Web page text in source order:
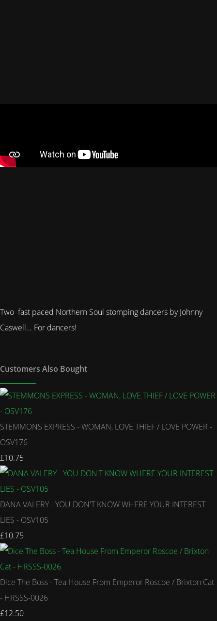
Two fast paced Northern Soul stomping dancers by Johnny
Caswell... For dancers!
Customers Also Bought
STEMMONS EXPRESS - WOMAN, LOVE THIEF / LOVE POWER -
OSV176
£10.75
DANA VALERY - YOU DON'T KNOW WHERE YOUR INTEREST
LIES - OSV105
£10.75
Dice The Boss - Tea House From Emperor Roscoe / Brixton Cat
- HRSSS-0026
£12.50